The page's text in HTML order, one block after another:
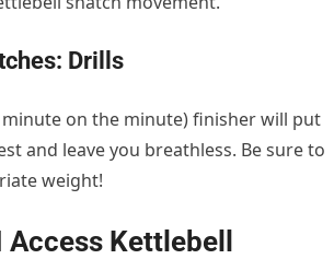
Drills
minute on the minute) finisher will put
and leave you breathless. Be sure to
weight!
Access Kettlebell